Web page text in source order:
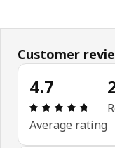
Customer
4.7
Average rating